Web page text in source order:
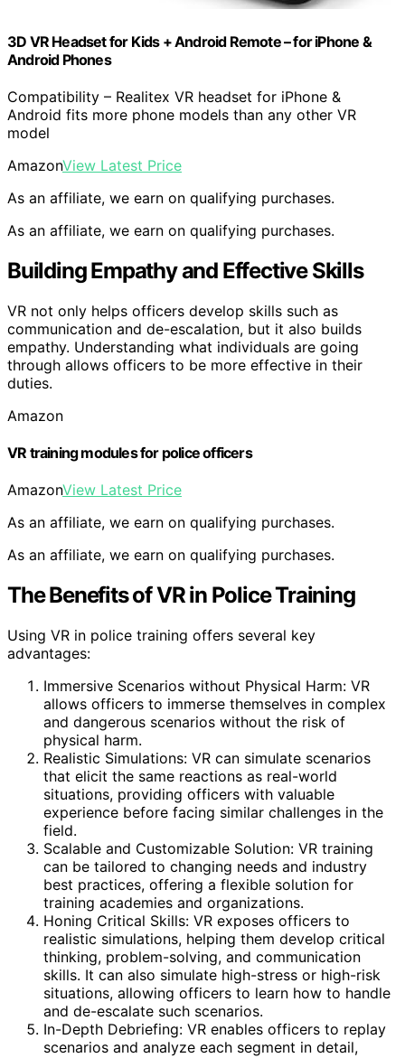
3D VR Headset for Kids + Android Remote – for iPhone &
Android Phones
Compatibility – Realitex VR headset for iPhone &
Android fits more phone models than any other VR
model
AmazonView Latest Price
As an affiliate, we earn on qualifying purchases.
As an affiliate, we earn on qualifying purchases.
Building Empathy and Effective Skills
VR not only helps officers develop skills such as
communication and de-escalation, but it also builds
empathy. Understanding what individuals are going
through allows officers to be more effective in their
duties.
Amazon
VR training modules for police officers
AmazonView Latest Price
As an affiliate, we earn on qualifying purchases.
As an affiliate, we earn on qualifying purchases.
The Benefits of VR in Police Training
Using VR in police training offers several key
advantages:
Immersive Scenarios without Physical Harm: VR
allows officers to immerse themselves in complex
and dangerous scenarios without the risk of
physical harm.
Realistic Simulations: VR can simulate scenarios
that elicit the same reactions as real-world
situations, providing officers with valuable
experience before facing similar challenges in the
field.
Scalable and Customizable Solution: VR training
can be tailored to changing needs and industry
best practices, offering a flexible solution for
training academies and organizations.
Honing Critical Skills: VR exposes officers to
realistic simulations, helping them develop critical
thinking, problem-solving, and communication
skills. It can also simulate high-stress or high-risk
situations, allowing officers to learn how to handle
and de-escalate such scenarios.
In-Depth Debriefing: VR enables officers to replay
scenarios and analyze each segment in detail,